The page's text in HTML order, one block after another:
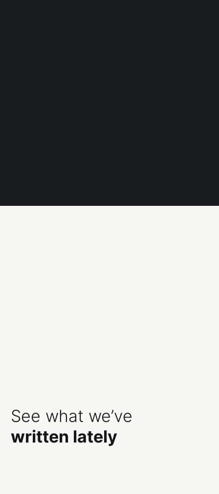
See what we’ve
written lately